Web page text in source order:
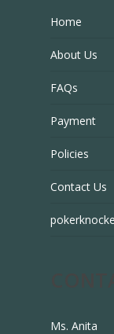
Home
About Us
FAQs
Payment
Policies
Contact Us
Ms. Anita